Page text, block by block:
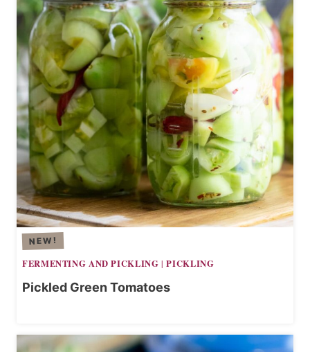
FERMENTING AND PICKLING |PICKLING
Pickled Green Tomatoes